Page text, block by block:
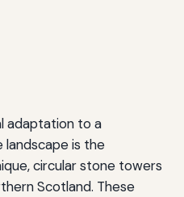
adaptation to a
is the
circular stone towers
Scotland. These